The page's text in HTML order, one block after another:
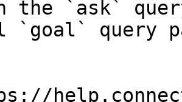
the `ask`
`goal` query